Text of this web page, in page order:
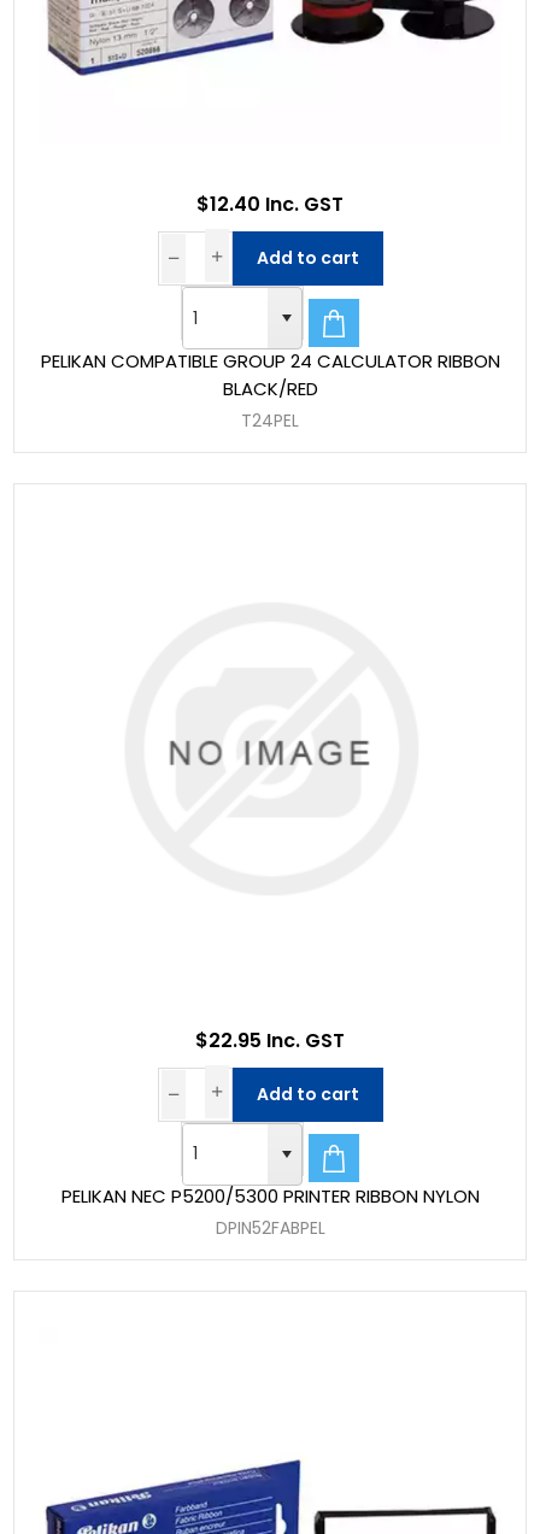
PELIKAN COMPATIBLE GROUP 24 CALCULATOR RIBBON
BLACK/RED
T24PEL
$12.40 Inc. GST
Add to cart
PELIKAN NEC P5200/5300 PRINTER RIBBON NYLON
DPIN52FABPEL
$22.95 Inc. GST
Add to cart